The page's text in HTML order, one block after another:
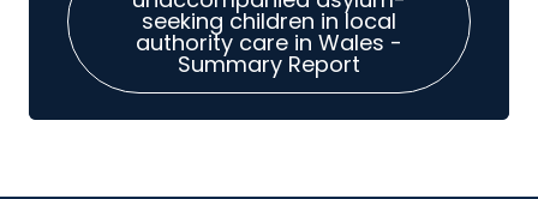
seeking children in local
authority care in Wales -
Summary Report